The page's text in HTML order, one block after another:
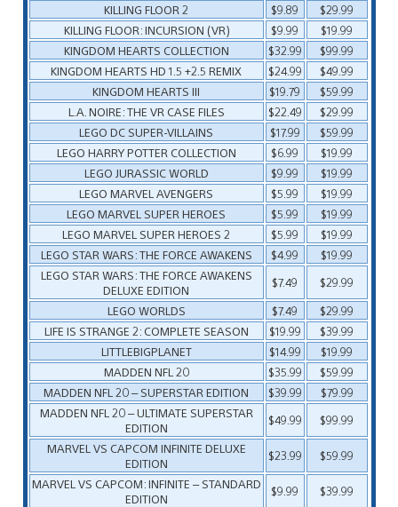
KILLING FLOOR 2
$9.89
$29.99
KILLING FLOOR: INCURSION (VR)
$9.99
$19.99
KINGDOM HEARTS COLLECTION
$32.99
$99.99
KINGDOM HEARTS HD 1.5 +2.5 REMIX
$24.99
$49.99
KINGDOM HEARTS III
$19.79
$59.99
L.A. NOIRE: THE VR CASE FILES
$22.49
$29.99
LEGO DC SUPER-VILLAINS
$17.99
$59.99
LEGO HARRY POTTER COLLECTION
$6.99
$19.99
LEGO JURASSIC WORLD
$9.99
$19.99
LEGO MARVEL AVENGERS
$5.99
$19.99
LEGO MARVEL SUPER HEROES
$5.99
$19.99
LEGO MARVEL SUPER HEROES 2
$5.99
$19.99
LEGO STAR WARS: THE FORCE AWAKENS
$4.99
$19.99
LEGO STAR WARS: THE FORCE AWAKENS
DELUXE EDITION
$7.49
$29.99
LEGO WORLDS
$7.49
$29.99
LIFE IS STRANGE 2: COMPLETE SEASON
$19.99
$39.99
LITTLEBIGPLANET
$14.99
$19.99
MADDEN NFL 20
$35.99
$59.99
MADDEN NFL 20 – SUPERSTAR EDITION
$39.99
$79.99
MADDEN NFL 20 – ULTIMATE SUPERSTAR
EDITION
$49.99
$99.99
MARVEL VS CAPCOM INFINITE DELUXE
EDITION
$23.99
$59.99
MARVEL VS CAPCOM: INFINITE – STANDARD
EDITION
$9.99
$39.99